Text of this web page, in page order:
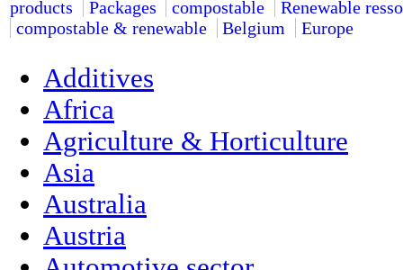
products Packages compostable
Renewable
compostable & renewable
Belgium Europe
Additives
Africa
Agriculture & Horticulture
Asia
Australia
Austria